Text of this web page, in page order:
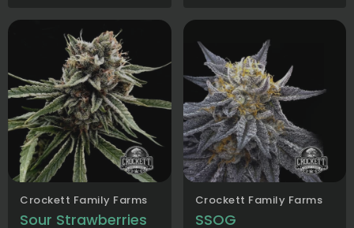
Crockett Family Farms
Sour Strawberries
Crockett Family Farms
SSOG